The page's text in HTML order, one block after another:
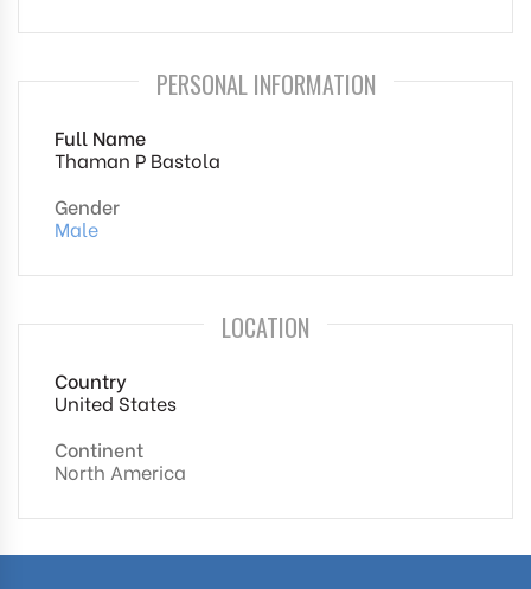
PERSONAL INFORMATION
Full Name
Thaman P Bastola
Gender
Male
LOCATION
Country
United States
Continent
North America